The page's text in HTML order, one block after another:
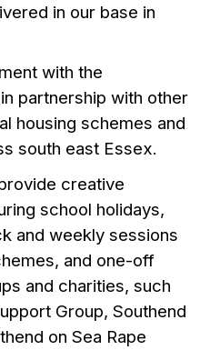
in our base in
with the
partnership with other
housing schemes and
south east Essex.
creative
school holidays,
and weekly sessions
and one-off
and charities, such
Group, Southend
on Sea Rape